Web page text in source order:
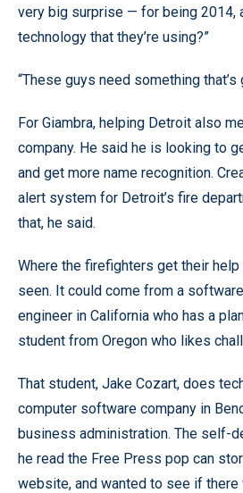
very big surprise — for being 2014,
technology that they’re using?”
“These guys need something that’s
For Giambra, helping Detroit also
company. He said he is looking to
and get more name recognition.
alert system for Detroit’s fire
that, he said.
Where the firefighters get their
seen. It could come from a
engineer in California who has a
student from Oregon who likes
That student, Jake Cozart, does
computer software company in
business administration. The self-
he read the Free Press pop can
website, and wanted to see if